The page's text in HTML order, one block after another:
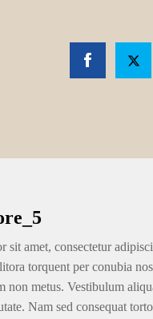
sit amet, consectetur
torquent per conubia
non metus. Vestibulum
Nam sed consequat